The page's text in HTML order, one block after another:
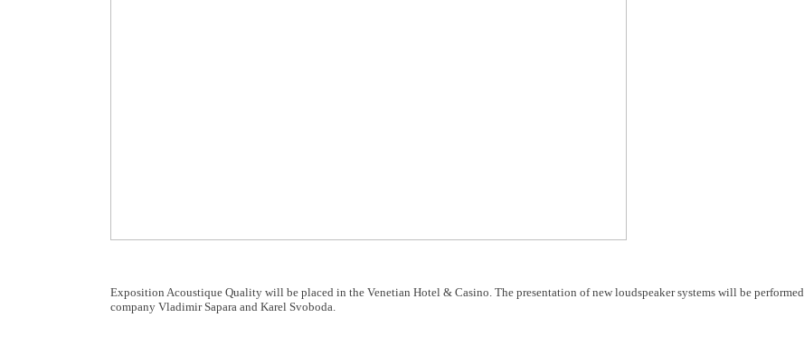
Exposition Acoustique Quality will be placed in the Venetian Hotel & Casino. The presentation of new loudspeaker systems will be
company Vladimir Sapara and Karel Svoboda.